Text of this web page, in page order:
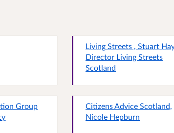
Living Streets , Stuart
Director Living Streets
Scotland
Group
Citizens Advice Scotland,
Nicole Hepburn